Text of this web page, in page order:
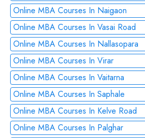
Online MBA Courses In Naigaon
Online MBA Courses In Vasai Road
Online MBA Courses In Nallasopara
Online MBA Courses In Virar
Online MBA Courses In Vaitarna
Online MBA Courses In Saphale
Online MBA Courses In Kelve Road
Online MBA Courses In Palghar